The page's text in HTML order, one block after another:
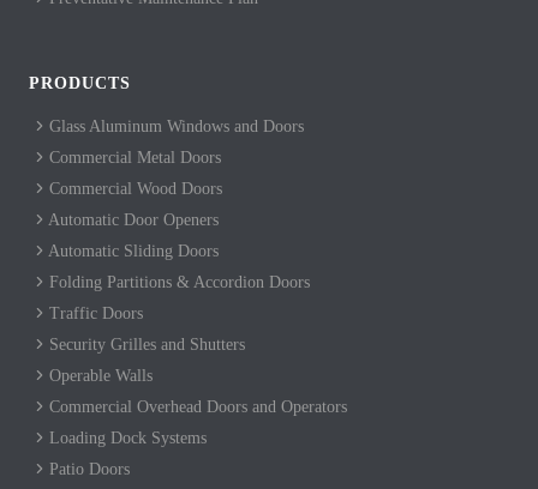
PRODUCTS
Glass Aluminum Windows and Doors
Commercial Metal Doors
Commercial Wood Doors
Automatic Door Openers
Automatic Sliding Doors
Folding Partitions & Accordion Doors
Traffic Doors
Security Grilles and Shutters
Operable Walls
Commercial Overhead Doors and Operators
Loading Dock Systems
Patio Doors